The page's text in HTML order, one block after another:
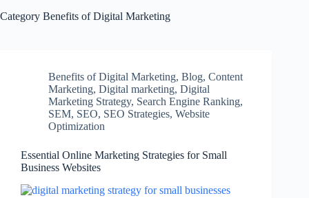
Category Benefits of Digital Marketing
Benefits of Digital Marketing, Blog, Content
Marketing, Digital marketing, Digital
Marketing Strategy, Search Engine Ranking,
SEM, SEO, SEO Strategies, Website
Optimization
Essential Online Marketing Strategies for Small
Business Websites